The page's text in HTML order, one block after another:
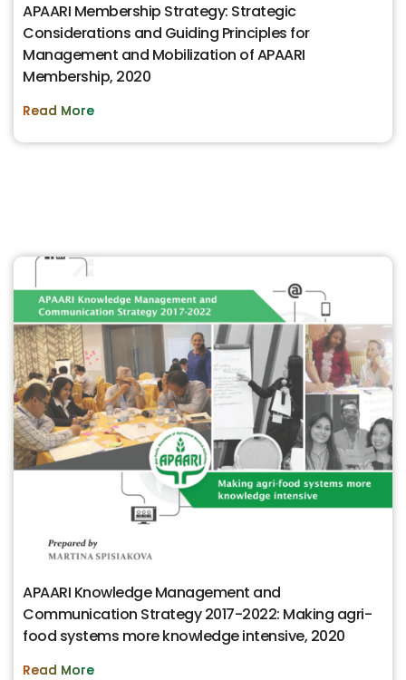
APAARI Membership Strategy: Strategic
Considerations and Guiding Principles for
Management and Mobilization of APAARI
Membership, 2020
Read More
APAARI Knowledge Management and
Communication Strategy 2017-2022: Making agri-
food systems more knowledge intensive, 2020
Read More